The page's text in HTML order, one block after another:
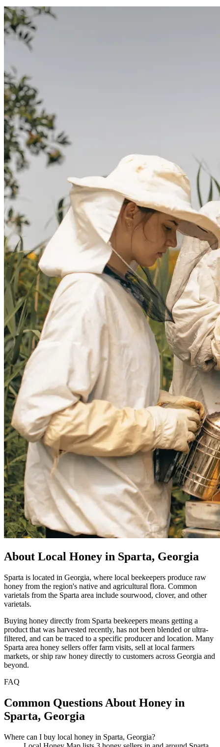
About Local Honey in Sparta, Georgia
Sparta is located in Georgia, where local beekeepers produce raw
honey from the region's native and agricultural flora. Common
varietals from the Sparta area include sourwood, clover, and other
varietals.
Buying honey directly from Sparta beekeepers means getting a
product that was harvested recently, has not been blended or ultra-
filtered, and can be traced to a specific producer and location. Many
Sparta area honey sellers offer farm visits, sell at local farmers
markets, or ship raw honey directly to customers across Georgia and
beyond.
FAQ
Common Questions About Honey in
Sparta, Georgia
Where can I buy local honey in Sparta, Georgia?